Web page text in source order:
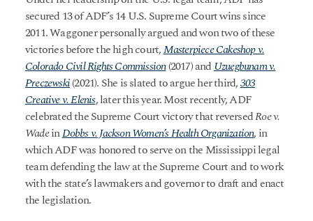
secured 13 of ADF’s 14 U.S. Supreme Court wins since
2011. Waggoner personally argued and won two of these
victories before the high court,Masterpiece Cakeshop v.
Colorado Civil Rights Commission(2017) andUzuegbunam v.
Preczewski(2021). She is slated to argue her third,303
Creative v. Elenis, later this year. Most recently, ADF
celebrated the Supreme Court victory that reversedRoe v.
WadeinDobbs v. Jackson Women’s Health Organization, in
which ADF was honored to serve on the Mississippi legal
team defending the law at the Supreme Court and to work
with the state’s lawmakers and governor to draft and enact
the legislation.